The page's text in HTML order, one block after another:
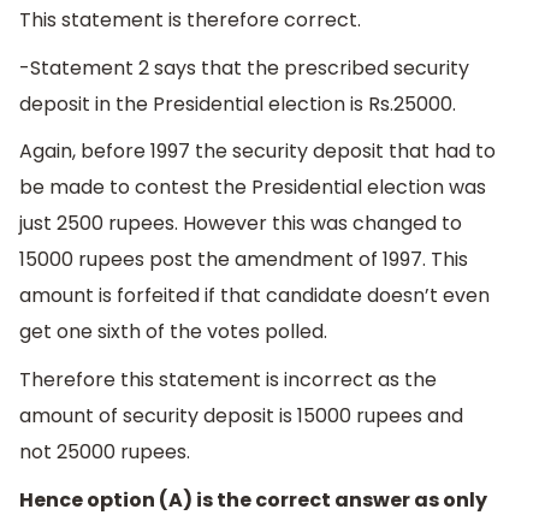
This statement is therefore correct.
-Statement 2 says that the prescribed security
deposit in the Presidential election is Rs.25000.
Again, before 1997 the security deposit that had to
be made to contest the Presidential election was
just 2500 rupees. However this was changed to
15000 rupees post the amendment of 1997. This
amount is forfeited if that candidate doesn’t even
get one sixth of the votes polled.
Therefore this statement is incorrect as the
amount of security deposit is 15000 rupees and
not 25000 rupees.
Hence option (A) is the correct answer as only